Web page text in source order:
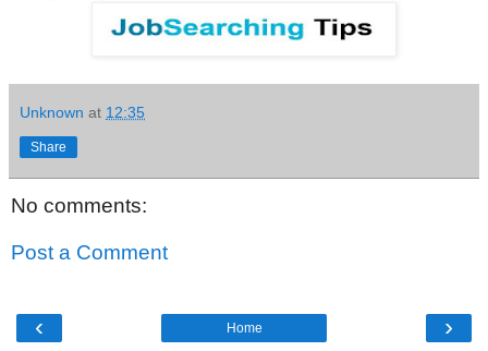
Unknown at 12:35
Share
No comments:
Post a Comment
‹ ›
Home